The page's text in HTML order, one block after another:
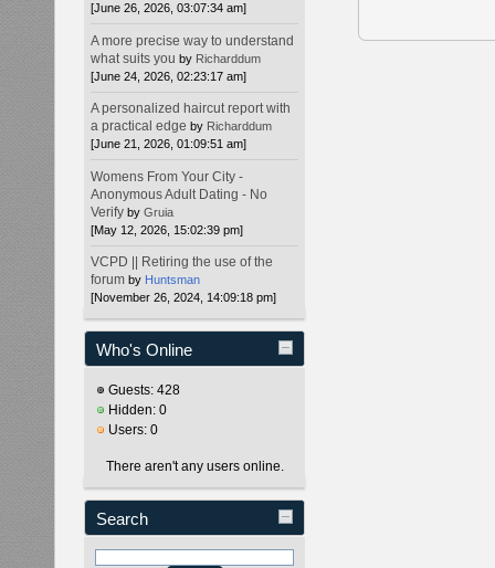
[June 26, 2026, 03:07:34 am]
A more precise way to understand
what suits you by Richarddum
[June 24, 2026, 02:23:17 am]
A personalized haircut report with
a practical edge by Richarddum
[June 21, 2026, 01:09:51 am]
Womens From Your City -
Anonymous Adult Dating - No
Verify byGruia
[May 12, 2026, 15:02:39 pm]
VCPD || Retiring the use of the
forum by Huntsman
[November 26, 2024, 14:09:18 pm]
Who's Online
Guests: 428
Hidden: 0
Users: 0
There aren't any users online.
Search